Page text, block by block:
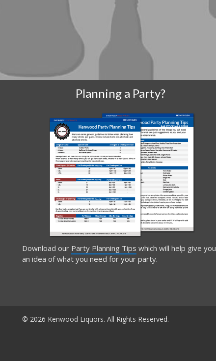
Planning a Party?
Download our Party Planning Tips which will help give you
an idea of what you need for your party.
© 2026 Kenwood Liquors. All Rights Reserved.